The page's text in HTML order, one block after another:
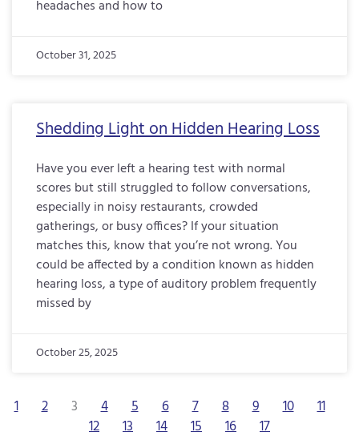
headaches and how to
October 31, 2025
Shedding Light on Hidden Hearing Loss
Have you ever left a hearing test with normal
scores but still struggled to follow conversations,
especially in noisy restaurants, crowded
gatherings, or busy offices? If your situation
matches this, know that you’re not wrong. You
could be affected by a condition known as hidden
hearing loss, a type of auditory problem frequently
missed by
October 25, 2025
1 2 3 4 5 6 7 8 9 10
11
12
13 14 15 16 17